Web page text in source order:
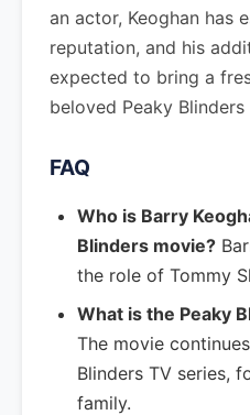
an actor, Keoghan has
reputation, and his
expected to bring a
beloved Peaky Blinders
FAQ
Who is Barry
Blinders movie?
the role of Tommy
What is the Peaky
The movie
Blinders TV series,
family.